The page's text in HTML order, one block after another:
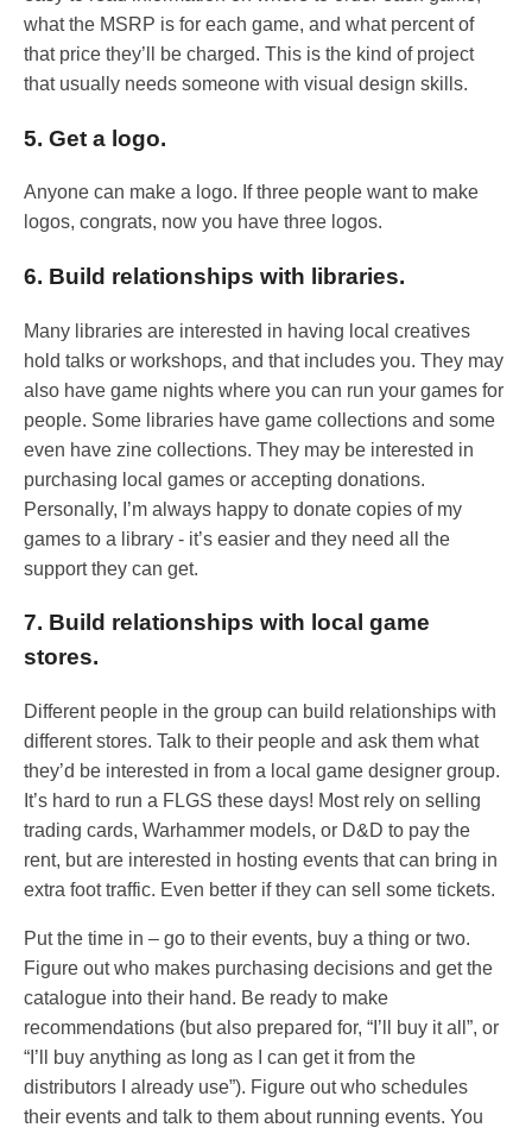
what the MSRP is for each game, and what percent of
that price they’ll be charged. This is the kind of project
that usually needs someone with visual design skills.
5. Get a logo.
Anyone can make a logo. If three people want to make
logos, congrats, now you have three logos.
6. Build relationships with libraries.
Many libraries are interested in having local creatives
hold talks or workshops, and that includes you. They may
also have game nights where you can run your games for
people. Some libraries have game collections and some
even have zine collections. They may be interested in
purchasing local games or accepting donations.
Personally, I’m always happy to donate copies of my
games to a library - it’s easier and they need all the
support they can get.
7. Build relationships with local game
stores.
Different people in the group can build relationships with
different stores. Talk to their people and ask them what
they’d be interested in from a local game designer group.
It’s hard to run a FLGS these days! Most rely on selling
trading cards, Warhammer models, or D&D to pay the
rent, but are interested in hosting events that can bring in
extra foot traffic. Even better if they can sell some tickets.
Put the time in – go to their events, buy a thing or two.
Figure out who makes purchasing decisions and get the
catalogue into their hand. Be ready to make
recommendations (but also prepared for, “I’ll buy it all”, or
“I’ll buy anything as long as I can get it from the
distributors I already use”). Figure out who schedules
their events and talk to them about running events. You